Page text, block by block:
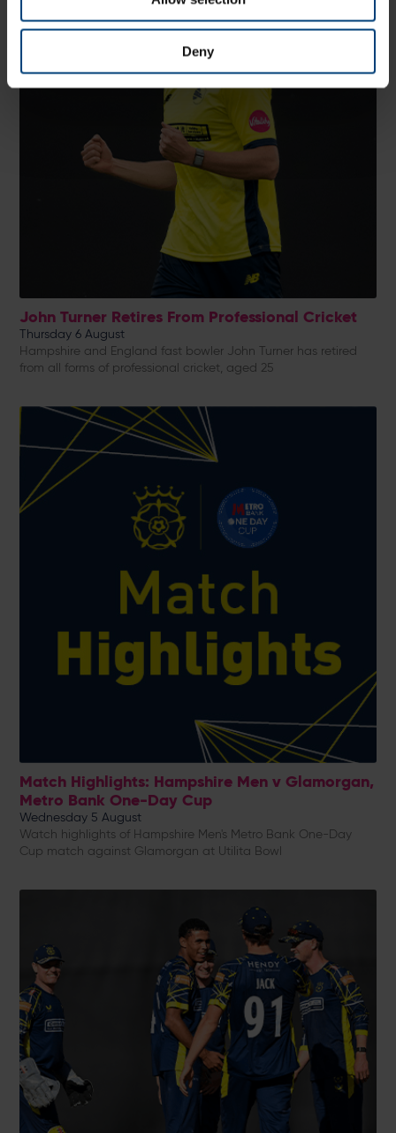
Deny
John Turner Retires From Professional Cricket
Thursday 6 August
Hampshire and England fast bowler John Turner has retired
from all forms of professional cricket, aged 25
Match Highlights: Hampshire Men v Glamorgan,
Metro Bank One-Day Cup
Wednesday 5 August
Watch highlights of Hampshire Men's Metro Bank One-Day
Cup match against Glamorgan at Utilita Bowl